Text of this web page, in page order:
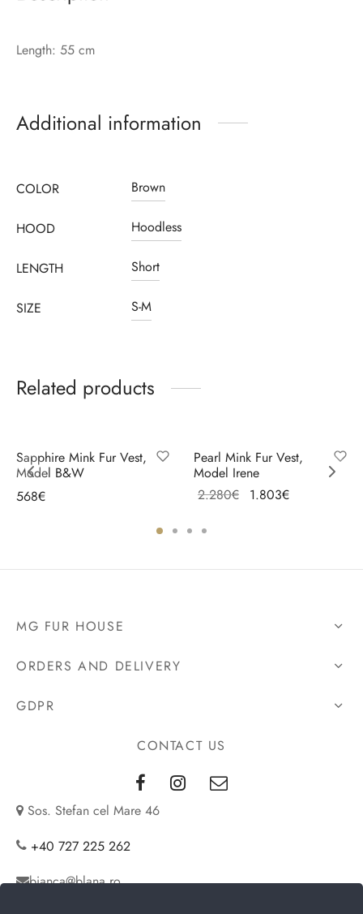
Length: 55 cm
Additional information
COLOR Brown
HOOD Hoodless
LENGTH Short
SIZE S-M
Related products
Sapphire Mink Fur Vest,
Model B&W
568€
Sale!
Pearl Mink Fur Vest,
Model Irene
2.280€
Original
1.803€
MG FUR HOUSE
ORDERS AND DELIVERY
GDPR
CONTACT US
Sos. Stefan cel Mare 46
+40 727 225 262
bianca@blana.ro